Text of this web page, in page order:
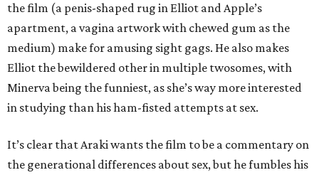
the film (a penis-shaped rug in Elliot and Apple’s
apartment, a vagina artwork with chewed gum as the
medium) make for amusing sight gags. He also makes
Elliot the bewildered other in multiple twosomes, with
Minerva being the funniest, as she’s way more interested
in studying than his ham-fisted attempts at sex.
It’s clear that Araki wants the film to be a commentary on
the generational differences about sex, but he fumbles his